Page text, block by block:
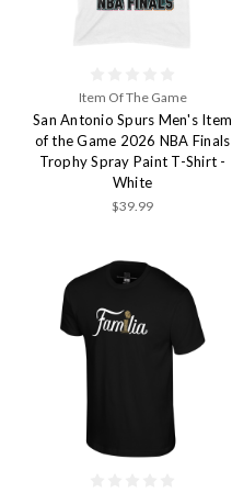
Item Of The Game
San Antonio Spurs Men's Item
of the Game 2026 NBA Finals
Trophy Spray Paint T-Shirt -
White
$39.99